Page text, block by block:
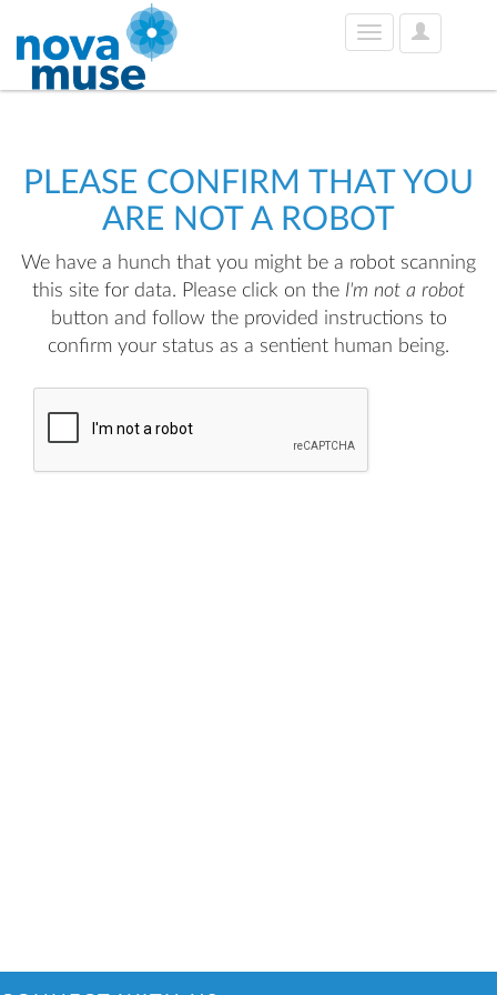
User
Options
Toggle
PLEASE CONFIRM THAT YOU
ARE NOT A ROBOT
We have a hunch that you might be a robot scanning
this site for data. Please click on the I'm not a robot
button and follow the provided instructions to
confirm your status as a sentient human being.